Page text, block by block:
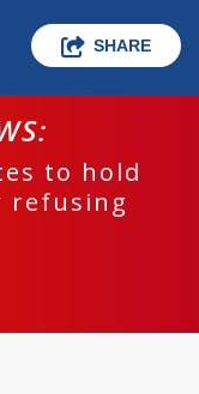
SHARE
to hold
refusing